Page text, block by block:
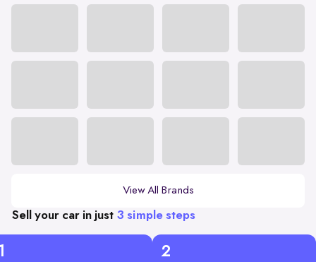
View All Brands
Sell your car in just 3 simple steps
2